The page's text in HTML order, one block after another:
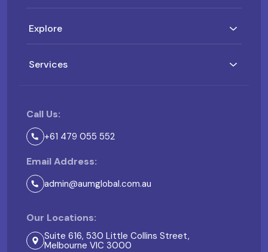
Explore
Services
Call Us:
+61 479 055 552
Email Address:
admin@aumglobal.com.au
Our Locations:
Suite 616, 530 Little Collins Street,
Melbourne VIC 3000